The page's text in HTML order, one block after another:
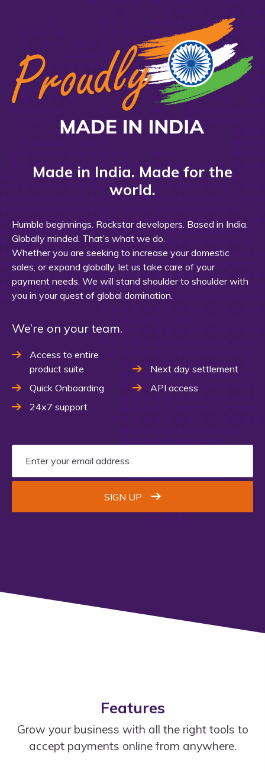
Made in India. Made for the
world.
Humble beginnings. Rockstar developers. Based in India.
Globally minded. That’s what we do.
Whether you are seeking to increase your domestic
sales, or expand globally, let us take care of your
payment needs. We will stand shoulder to shoulder with
you in your quest of global domination.
We’re on your team.
Access to entire
product suite
Next day settlement
Quick Onboarding
API access
24x7 support
SIGN UP
Features
Grow your business with all the right tools to
accept payments online from anywhere.